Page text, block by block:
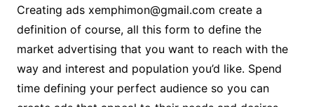
Creating ads xemphimon@gmail.com create a
definition of course, all this form to define the
market advertising that you want to reach with the
way and interest and population you’d like. Spend
time defining your perfect audience so you can